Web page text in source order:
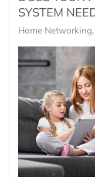
SYSTEM
Home Networking